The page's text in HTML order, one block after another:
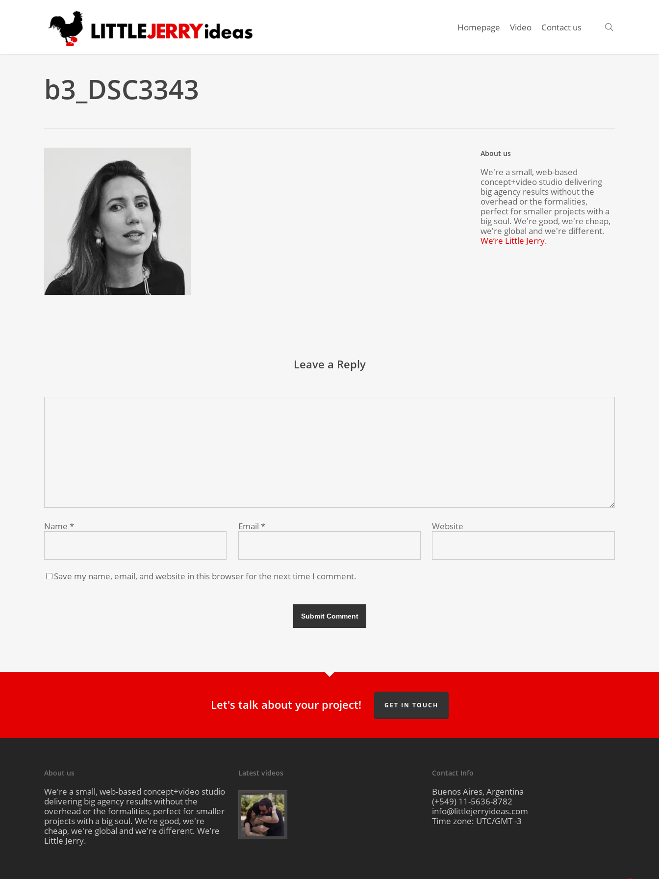
Homepage Video Contact us
b3_DSC3343
About us
We're a small, web-based
concept+video studio delivering
big agency results without the
overhead or the formalities,
perfect for smaller projects with a
big soul. We're good, we're cheap,
we're global and we're different.
We’re Little Jerry.
Leave a Reply
Name * Email * Website
Save my name, email, and website in this browser for the next time I comment.
Let's talk about your project! GET IN TOUCH
About us
We're a small, web-based concept+video studio
delivering big agency results without the
overhead or the formalities, perfect for smaller
projects with a big soul. We're good, we're
cheap, we're global and we're different. We’re
Little Jerry.
Latest videos Contact Info
Buenos Aires, Argentina
(+549) 11-5636-8782
info@littlejerryideas.com
Time zone: UTC/GMT -3